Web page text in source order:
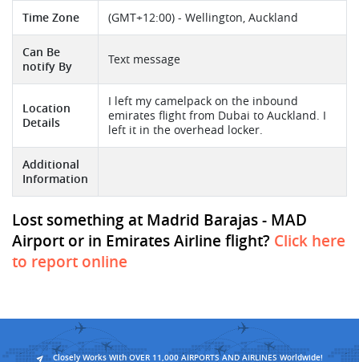
Time Zone (GMT+12:00) - Wellington, Auckland
Can Be
notify By
Text message
Location
Details
I left my camelpack on the inbound
emirates flight from Dubai to Auckland. I
left it in the overhead locker.
Additional
Information
Lost something at Madrid Barajas - MAD
Airport or in Emirates Airline flight? Click here
to report online
Closely Works With OVER 11,000 AIRPORTS AND AIRLINES Worldwide!